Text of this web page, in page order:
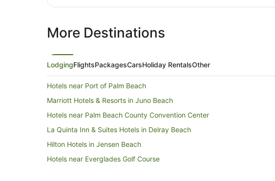
More Destinations
LodgingFlightsPackagesCarsHoliday RentalsOther
Hotels near Port of Palm Beach
Marriott Hotels & Resorts in Juno Beach
Hotels near Palm Beach County Convention Center
La Quinta Inn & Suites Hotels in Delray Beach
Hilton Hotels in Jensen Beach
Hotels near Everglades Golf Course